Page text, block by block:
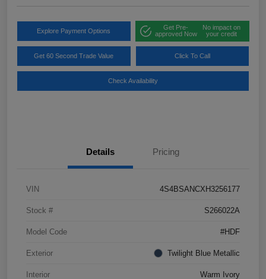
Explore Payment Options
Get Pre-
approved Now
No impact on
your credit
Get 60 Second Trade Value Click To Call
Check Availability
Details Pricing
VIN 4S4BSANCXH3256177
Stock # S266022A
Model Code #HDF
Exterior Twilight Blue Metallic
Interior Warm Ivory